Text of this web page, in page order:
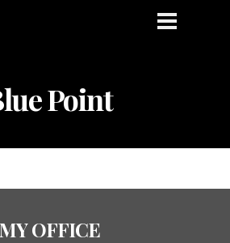
Point
MY OFFICE